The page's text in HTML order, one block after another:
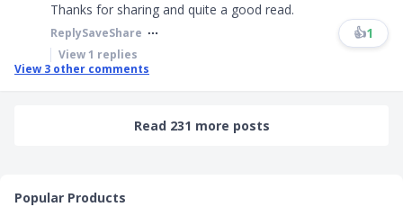
Thanks for sharing and quite a good read.
ReplySaveShare 👍1
View1 replies
View 3 other comments
Read 231 more posts
Popular Products